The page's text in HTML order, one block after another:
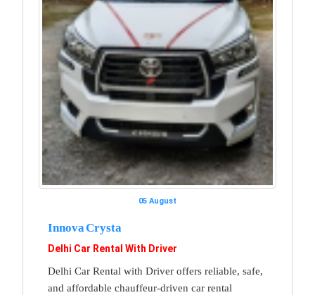
05 August
Innova Crysta
Delhi Car Rental With Driver
Delhi Car Rental with Driver offers reliable, safe,
and affordable chauffeur-driven car rental